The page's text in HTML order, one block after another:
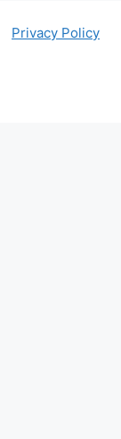
Privacy Policy